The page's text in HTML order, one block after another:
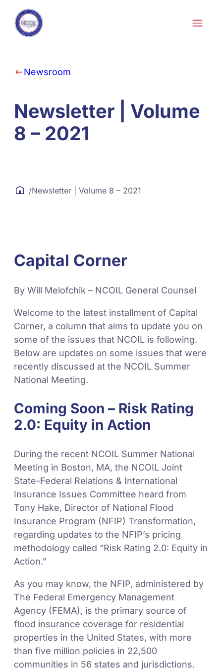
Skip to content
Newsroom
Newsletter | Volume
8 – 2021
/Newsletter | Volume 8 – 2021
Capital Corner
By Will Melofchik – NCOIL General Counsel
Welcome to the latest installment of Capital
Corner, a column that aims to update you on
some of the issues that NCOIL is following.
Below are updates on some issues that were
recently discussed at the NCOIL Summer
National Meeting.
Coming Soon – Risk Rating
2.0: Equity in Action
During the recent NCOIL Summer National
Meeting in Boston, MA, the NCOIL Joint
State-Federal Relations & International
Insurance Issues Committee heard from
Tony Hake, Director of National Flood
Insurance Program (NFIP) Transformation,
regarding updates to the NFIP’s pricing
methodology called “Risk Rating 2.0: Equity in
Action.”
As you may know, the NFIP, administered by
The Federal Emergency Management
Agency (FEMA), is the primary source of
flood insurance coverage for residential
properties in the United States, with more
than five million policies in 22,500
communities in 56 states and jurisdictions.